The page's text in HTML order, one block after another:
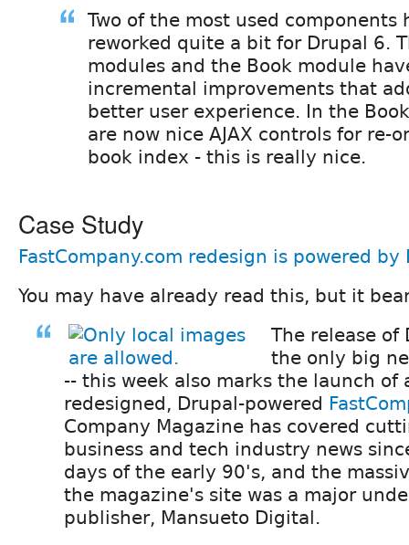
Two of the most used components
reworked quite a bit for Drupal 6.
modules and the Book module
incremental improvements that
better user experience. In the
are now nice AJAX controls for re-
book index - this is really nice.
Case Study
FastCompany.com redesign is powered by
You may have already read this, but it
The release
the only big
-- this week also marks the launch of
redesigned, Drupal-powered
Company Magazine has covered
business and tech industry news
days of the early 90's, and the
the magazine's site was a major
publisher, Mansueto Digital.